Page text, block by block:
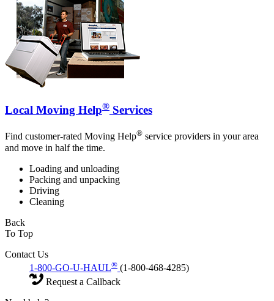
Local Moving Help® Services
Find customer-rated Moving Help® service providers in your area
and move in half the time.
Loading and unloading
Packing and unpacking
Driving
Cleaning
Back
To Top
Contact Us
1-800-GO-U-HAUL® (1-800-468-4285)
Request a Callback